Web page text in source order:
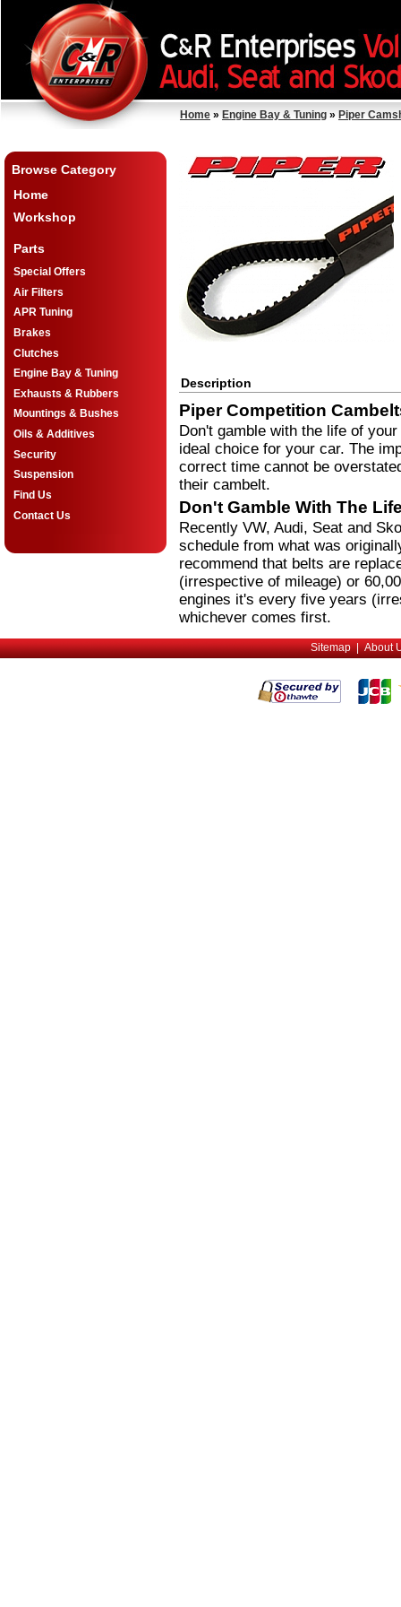
Home » Engine Bay & Tuning » Piper
Browse Category
Home
Workshop
Parts
Special Offers
Air Filters
APR Tuning
Brakes
Clutches
Engine Bay & Tuning
Exhausts & Rubbers
Mountings & Bushes
Oils & Additives
Security
Suspension
Find Us
Contact Us
Description
Piper Competition
Don't gamble with the life of
ideal choice for your car. The
correct time cannot be
their cambelt.
Don't Gamble With The
Recently VW, Audi, Seat and
schedule from what was
recommend that belts are
(irrespective of mileage) or
engines it's every five years
whichever comes first.
Sitemap|About